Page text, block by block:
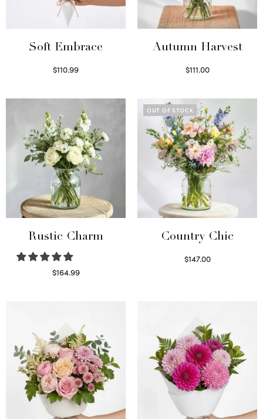
Soft Embrace
$110.99
Autumn Harvest
$111.00
Rustic Charm
$164.99
OUT OF STOCK
Country Chic
$147.00